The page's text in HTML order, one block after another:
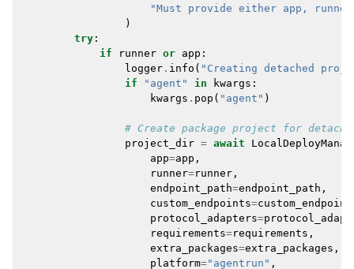
"Must provide either app,
)
try :
if
runner or app :
logger . info ( "Creating detached
if
"agent" in kwargs :
kwargs . pop ( "agent" )
# Create package project for
project_dir = await
app=app ,
runner=runner ,
endpoint_path=endpoint_path ,
custom_endpoints=
protocol_adapters=
requirements=requirements ,
extra_packages=extra_packages ,
platform="agentrun" ,